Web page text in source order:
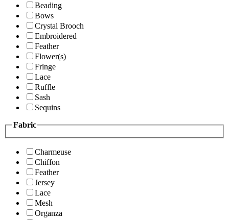
Beading
Bows
Crystal Brooch
Embroidered
Feather
Flower(s)
Fringe
Lace
Ruffle
Sash
Sequins
Fabric
Charmeuse
Chiffon
Feather
Jersey
Lace
Mesh
Organza